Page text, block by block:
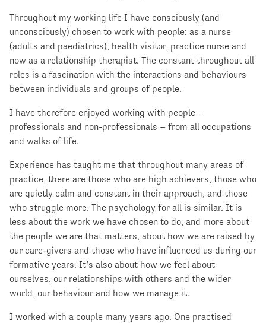
Throughout my working life I have consciously (and
unconsciously) chosen to work with people: as a nurse
(adults and paediatrics), health visitor, practice nurse and
now as a relationship therapist. The constant throughout all
roles is a fascination with the interactions and behaviours
between individuals and groups of people.
I have therefore enjoyed working with people –
professionals and non-professionals – from all occupations
and walks of life.
Experience has taught me that throughout many areas of
practice, there are those who are high achievers, those who
are quietly calm and constant in their approach, and those
who struggle more. The psychology for all is similar. It is
less about the work we have chosen to do, and more about
the people we are that matters, about how we are raised by
our care-givers and those who have influenced us during our
formative years. It’s also about how we feel about
ourselves, our relationships with others and the wider
world, our behaviour and how we manage it.
I worked with a couple many years ago. One practised